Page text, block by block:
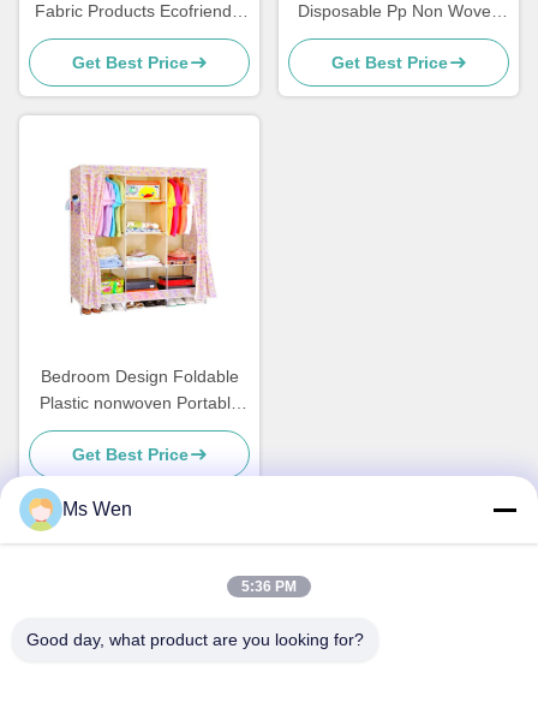
Fabric Products Ecofriendly
Perforated For Sanitary
Napkin Raw Materials
Get Best Price
Disposable Pp Non Woven
Fabric Hospital Bed Sheets
Get Best Price
Bedroom Design Foldable
Plastic nonwoven Portable
Dustproof for wardrobe
cabinet
Get Best Price
Address
Ms Wen
5:36 PM
Good day, what product are you looking for?